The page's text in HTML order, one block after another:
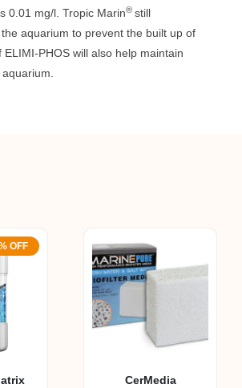
0.01 mg/l. Tropic Marin® still
aquarium to prevent the built up of
PHOS will also help maintain
OFF
CerMedia